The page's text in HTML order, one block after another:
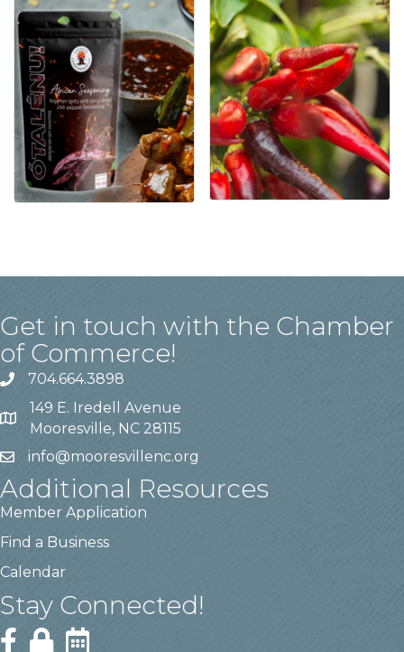
Get in touch with the Chamber
of Commerce!
704.664.3898
149 E. Iredell Avenue
Mooresville, NC 28115
info@mooresvillenc.org
Additional Resources
Member Application
Find a Business
Calendar
Stay Connected!